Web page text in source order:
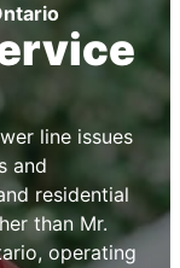
line issues
and
residential
than Mr.
operating